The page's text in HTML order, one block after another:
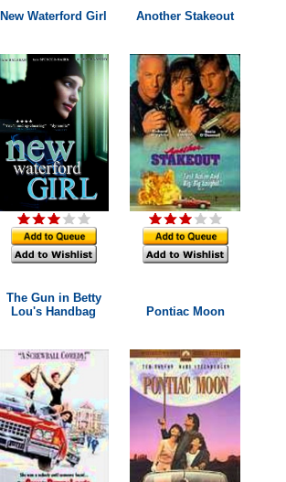
New Waterford Girl Another Stakeout
The Gun in Betty
Lou's Handbag
Pontiac Moon